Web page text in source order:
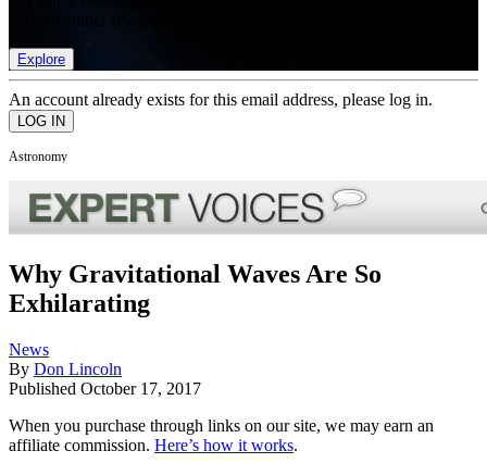
Explore
An account already exists for this email address, please log in.
Astronomy
Why Gravitational Waves Are So
Exhilarating
News
By Don Lincoln
Published October 17, 2017
When you purchase through links on our site, we may earn an
affiliate commission. Here’s how it works.